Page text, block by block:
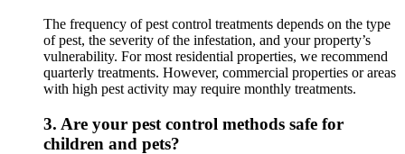
The frequency of pest control treatments depends on the type
of pest, the severity of the infestation, and your property’s
vulnerability. For most residential properties, we recommend
quarterly treatments. However, commercial properties or areas
with high pest activity may require monthly treatments.
3. Are your pest control methods safe for
children and pets?